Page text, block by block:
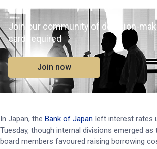
Join our community of decision-
card required
Join now
In Japan, the Bank of Japan left interest rates
Tuesday, though internal divisions emerged
board members favoured raising borrowing